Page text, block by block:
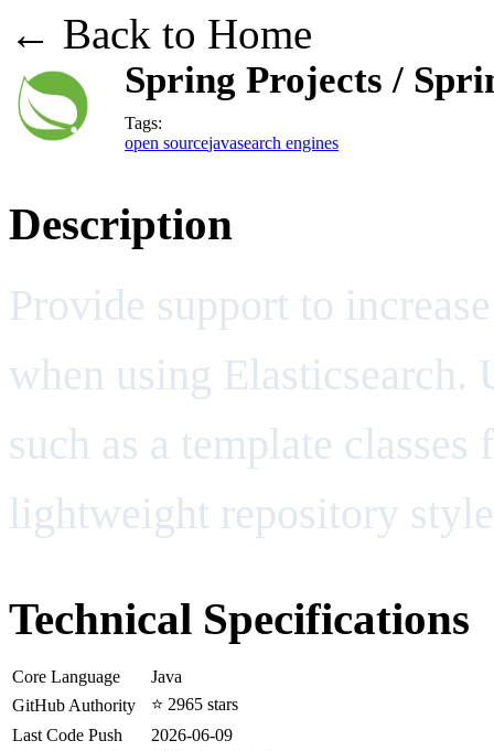
← Back to Home
Spring Projects /
Tags:
open sourcejavasearch engines
Description
Provide support to
when using Elasticsearch.
such as a template
lightweight repository
Technical Specifications
Core Language
Java
GitHub Authority
⭐ 2965 stars
Last Code Push
2026-06-09